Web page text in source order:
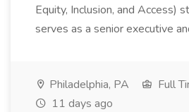
Equity, Inclusion, and Access)
serves as a senior executive
Philadelphia, PA
Full
11 days ago